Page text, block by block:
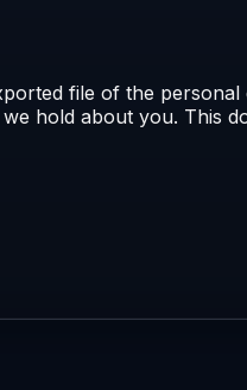
file of the personal
hold about you. This